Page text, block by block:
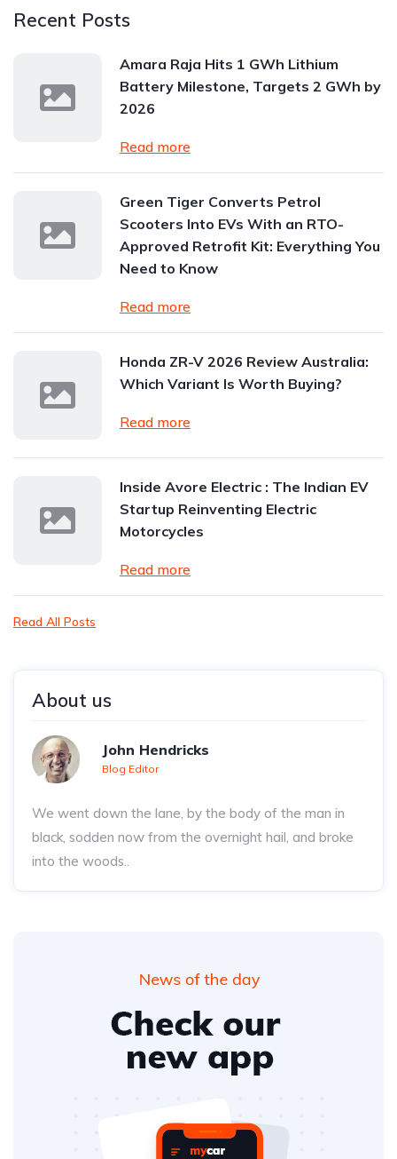
Recent Posts
Amara Raja Hits 1 GWh Lithium
Battery Milestone, Targets 2 GWh by
2026
Read more
Green Tiger Converts Petrol
Scooters Into EVs With an RTO-
Approved Retrofit Kit: Everything You
Need to Know
Read more
Honda ZR-V 2026 Review Australia:
Which Variant Is Worth Buying?
Read more
Inside Avore Electric : The Indian EV
Startup Reinventing Electric
Motorcycles
Read more
Read All Posts
About us
John Hendricks
Blog Editor
We went down the lane, by the body of the man in
black, sodden now from the overnight hail, and broke
into the woods..